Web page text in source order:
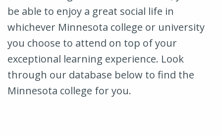
be able to enjoy a great social life in
whichever Minnesota college or university
you choose to attend on top of your
exceptional learning experience. Look
through our database below to find the
Minnesota college for you.